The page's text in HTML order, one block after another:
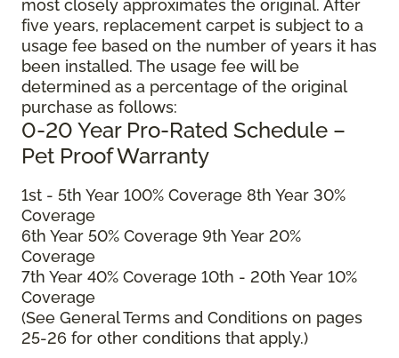
most closely approximates the original. After
five years, replacement carpet is subject to a
usage fee based on the number of years it has
been installed. The usage fee will be
determined as a percentage of the original
purchase as follows:
0-20 Year Pro-Rated Schedule –
Pet Proof Warranty
1st - 5th Year 100% Coverage 8th Year 30%
Coverage
6th Year 50% Coverage 9th Year 20%
Coverage
7th Year 40% Coverage 10th - 20th Year 10%
Coverage
(See General Terms and Conditions on pages
25-26 for other conditions that apply.)